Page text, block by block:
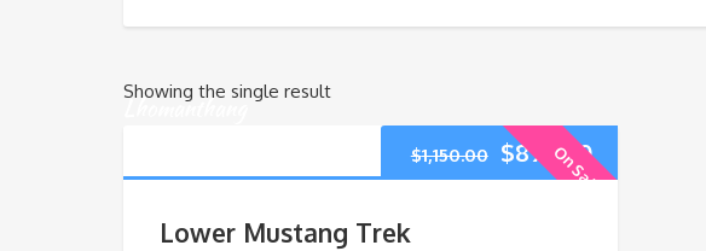
Showing the single result
On Sale
$1,150.00 $895.00
Lower Mustang Trek